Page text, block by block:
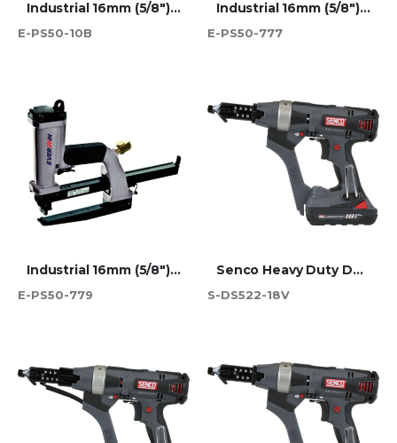
Industrial 16mm (5/8") SB103020 Carton Plier Stapler
E-PS50-10B
Industrial 16mm (5/8") JK777 Carton Plier Stapler
E-PS50-777
Industrial 16mm (5/8") JK779 Carton Plier Stapler
E-PS50-779
Senco Heavy Duty Duraspin Screwdriver 55mm - DS522-18V
S-DS522-18V